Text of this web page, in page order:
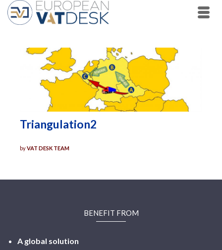
Triangulation2
byVAT DESK TEAM
BENEFIT FROM
A global solution